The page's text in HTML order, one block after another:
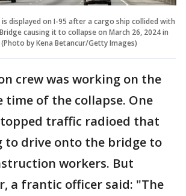
displayed on I-95 after a cargo ship collided with
causing it to collapse on March 26, 2024 in
by Kena Betancur/Getty Images)
crew was working on the
time of the collapse. One
traffic radioed that
to drive onto the bridge to
workers. But
a frantic officer said: "The